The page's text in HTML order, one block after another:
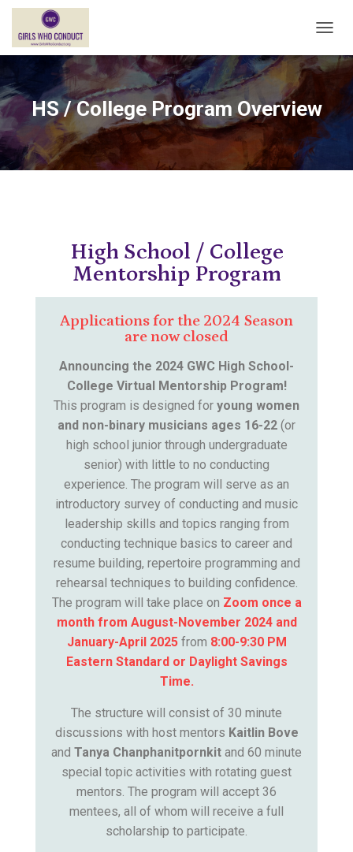
O
G
E
N
HS / College Program Overview
High School / College
Mentorship Program
Applications for the 2024 Season
are now closed
Announcing the 2024 GWC High School-
College Virtual Mentorship Program!
This program is designed for young women
and non-binary musicians ages 16-22 (or
high school junior through undergraduate
senior) with little to no conducting
experience. The program will serve as an
introductory survey of conducting and music
leadership skills and topics ranging from
conducting technique basics to career and
resume building, repertoire programming and
rehearsal techniques to building confidence.
The program will take place on Zoom once a
month from August-November 2024 and
January-April 2025from 8:00-9:30 PM
Eastern Standard or Daylight Savings
Time.
The structure will consist of 30 minute
discussions with host mentors Kaitlin Bove
and Tanya Chanphanitpornkit and 60 minute
special topic activities with rotating guest
mentors. The program will accept 36
mentees, all of whom will receive a full
scholarship to participate.